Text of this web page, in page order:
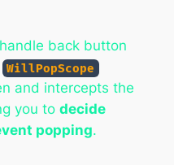
back button
WillPopScope
and intercepts the
you to decide
popping.